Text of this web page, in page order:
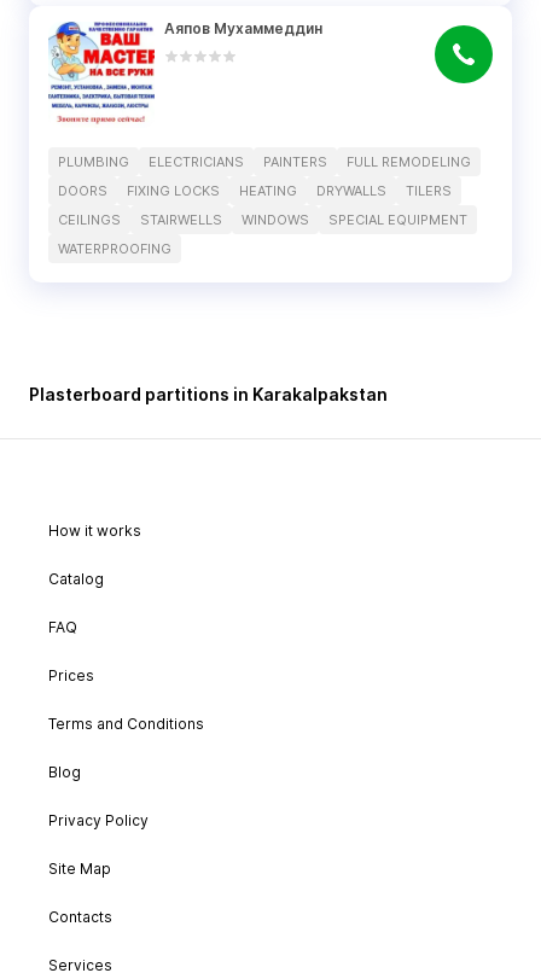
Аяпов Мухаммеддин
PLUMBING ELECTRICIANS PAINTERS
FULL REMODELING
DOORS
FIXING LOCKS HEATING DRYWALLS
TILERS
CEILINGS
STAIRWELLS WINDOWS
SPECIAL EQUIPMENT
WATERPROOFING
Plasterboard partitions in Karakalpakstan
How it works
Catalog
FAQ
Prices
Terms and Conditions
Blog
Privacy Policy
Site Map
Contacts
Services